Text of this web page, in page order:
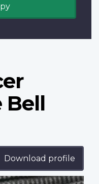
Bell
Download profile